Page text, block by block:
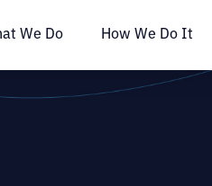
We Do How We Do It